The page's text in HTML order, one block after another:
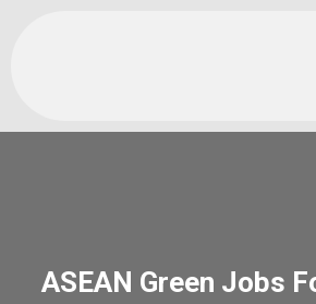
ASEAN Green Jobs